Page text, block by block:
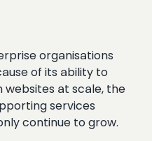
organisations
of its ability to
at scale, the
services
continue to grow.